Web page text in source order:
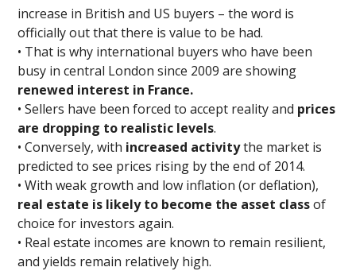
increase in British and US buyers – the word is
officially out that there is value to be had.
• That is why international buyers who have been
busy in central London since 2009 are showing
renewed interest in France.
• Sellers have been forced to accept reality and prices
are dropping to realistic levels.
• Conversely, with increased activitythe market is
predicted to see prices rising by the end of 2014.
• With weak growth and low inflation (or deflation),
real estate is likely to become the asset classof
choice for investors again.
• Real estate incomes are known to remain resilient,
and yields remain relatively high.